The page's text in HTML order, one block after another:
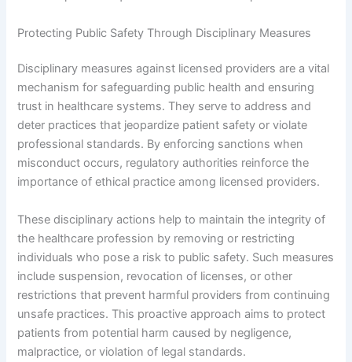
Protecting Public Safety Through Disciplinary Measures
Disciplinary measures against licensed providers are a vital
mechanism for safeguarding public health and ensuring
trust in healthcare systems. They serve to address and
deter practices that jeopardize patient safety or violate
professional standards. By enforcing sanctions when
misconduct occurs, regulatory authorities reinforce the
importance of ethical practice among licensed providers.
These disciplinary actions help to maintain the integrity of
the healthcare profession by removing or restricting
individuals who pose a risk to public safety. Such measures
include suspension, revocation of licenses, or other
restrictions that prevent harmful providers from continuing
unsafe practices. This proactive approach aims to protect
patients from potential harm caused by negligence,
malpractice, or violation of legal standards.